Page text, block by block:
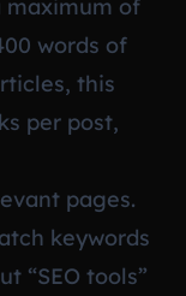
maximum of
words of
this
per post,
pages.
keywords
“SEO tools”